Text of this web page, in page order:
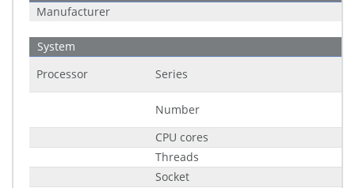
Manufacturer
System
Processor
Series
Number
CPU cores
Threads
Socket